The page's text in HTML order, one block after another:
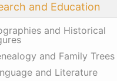
and Education
and Historical
and Family Trees
and Literature